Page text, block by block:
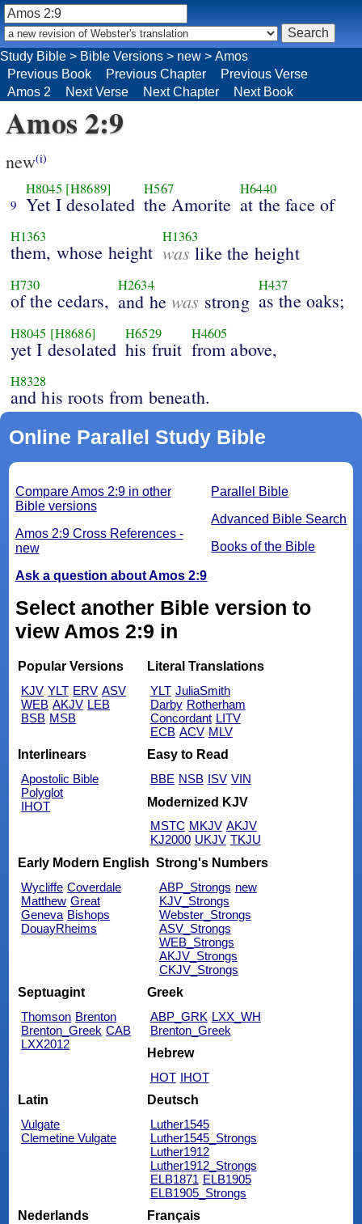
Study Bible > Bible Versions > new > Amos
Previous Book
Previous Chapter
Previous Verse
Amos 2
Next Verse Next Chapter Next Book
Amos 2:9
new(i)
9
H8045 [H8689]
Yet I desolated
H567
the Amorite
H6440
at the face of
H1363
them, whose height
H1363
was like the height
H730
of the cedars,
H2634
and hewas strong
H437
as the oaks;
H8045 [H8686]
yet I desolated
H6529
his fruit
H4605
from above,
H8328
and his roots from beneath.
Online Parallel Study Bible
Parallel Bible
Advanced Bible Search
Books of the Bible
Compare Amos 2:9 in other
Bible versions
Amos 2:9 Cross References -
new
Ask a question about Amos 2:9
Select another Bible version to
view Amos 2:9 in
Popular Versions
KJV YLT ERV ASV
WEB AKJV LEB
BSB MSB
Literal Translations
YLT JuliaSmith
Darby Rotherham
Concordant LITV
ECB ACV MLV
Interlinears
Apostolic Bible
Polyglot
IHOT
Easy to Read
BBE NSB ISV VIN
Modernized KJV
MSTC MKJV AKJV
KJ2000 UKJV TKJU
Early Modern English
Wycliffe Coverdale
Matthew Great
Geneva Bishops
DouayRheims
Strong's Numbers
ABP_Strongs new
KJV_Strongs
Webster_Strongs
ASV_Strongs
WEB_Strongs
AKJV_Strongs
CKJV_Strongs
Septuagint
Thomson Brenton
Brenton_Greek CAB
LXX2012
Greek
ABP_GRK LXX_WH
Brenton_Greek
Hebrew
HOT IHOT
Latin
Vulgate
Clemetine Vulgate
Deutsch
Luther1545
Luther1545_Strongs
Luther1912
Luther1912_Strongs
ELB1871 ELB1905
ELB1905_Strongs
Nederlands
Français